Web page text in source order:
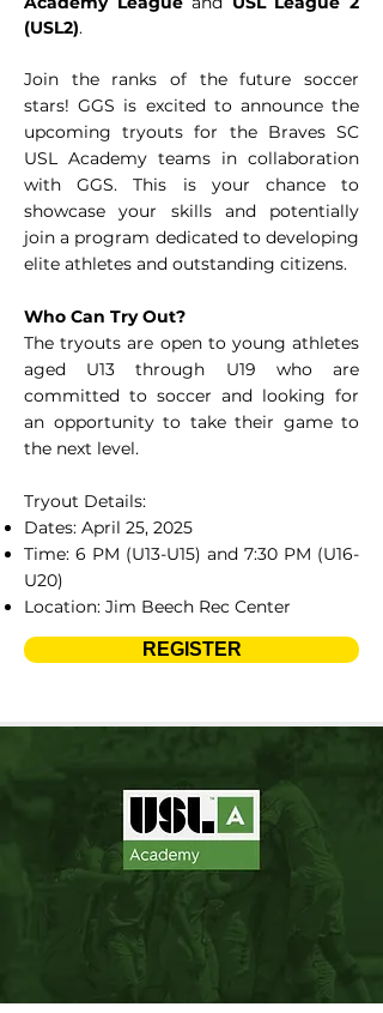
(USL2).
Join the ranks of the future soccer
stars! GGS is excited to announce the
upcoming tryouts for the Braves SC
USL Academy teams in collaboration
with GGS. This is your chance to
showcase your skills and potentially
join a program dedicated to developing
elite athletes and outstanding citizens.
Who Can Try Out?
The tryouts are open to young athletes
aged U13 through U19 who are
committed to soccer and looking for
an opportunity to take their game to
the next level.
Tryout Details:
Dates: April 25, 2025
Time: 6 PM (U13-U15) and 7:30 PM (U16-
U20)
Location: Jim Beech Rec Center
REGISTER